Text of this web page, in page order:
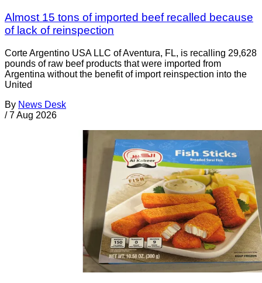
Almost 15 tons of imported beef recalled because
of lack of reinspection
Corte Argentino USA LLC of Aventura, FL, is recalling 29,628
pounds of raw beef products that were imported from
Argentina without the benefit of import reinspection into the
United
By News Desk
/ 7 Aug 2026